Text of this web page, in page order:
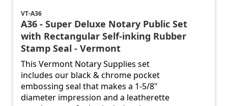
VT-A36
A36 - Super Deluxe Notary Public Set
with Rectangular Self-inking Rubber
Stamp Seal - Vermont
This Vermont Notary Supplies set
includes our black & chrome pocket
embossing seal that makes a 1-5/8"
diameter impression and a leatherette